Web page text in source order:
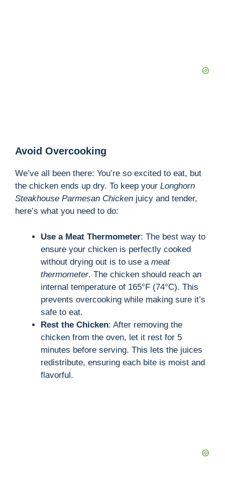
Avoid Overcooking
We’ve all been there: You’re so excited to eat, but
the chicken ends up dry. To keep your Longhorn
Steakhouse Parmesan Chicken juicy and tender,
here’s what you need to do:
Use a Meat Thermometer: The best way to
ensure your chicken is perfectly cooked
without drying out is to use a meat
thermometer. The chicken should reach an
internal temperature of 165°F (74°C). This
prevents overcooking while making sure it’s
safe to eat.
Rest the Chicken: After removing the
chicken from the oven, let it rest for 5
minutes before serving. This lets the juices
redistribute, ensuring each bite is moist and
flavorful.